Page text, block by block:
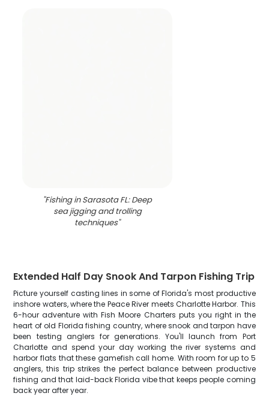
"Fishing in Sarasota FL: Deep
sea jigging and trolling
techniques"
Extended Half Day Snook And Tarpon Fishing Trip
Picture yourself casting lines in some of Florida's most productive
inshore waters, where the Peace River meets Charlotte Harbor. This
6-hour adventure with Fish Moore Charters puts you right in the
heart of old Florida fishing country, where snook and tarpon have
been testing anglers for generations. You'll launch from Port
Charlotte and spend your day working the river systems and
harbor flats that these gamefish call home. With room for up to 5
anglers, this trip strikes the perfect balance between productive
fishing and that laid-back Florida vibe that keeps people coming
back year after year.